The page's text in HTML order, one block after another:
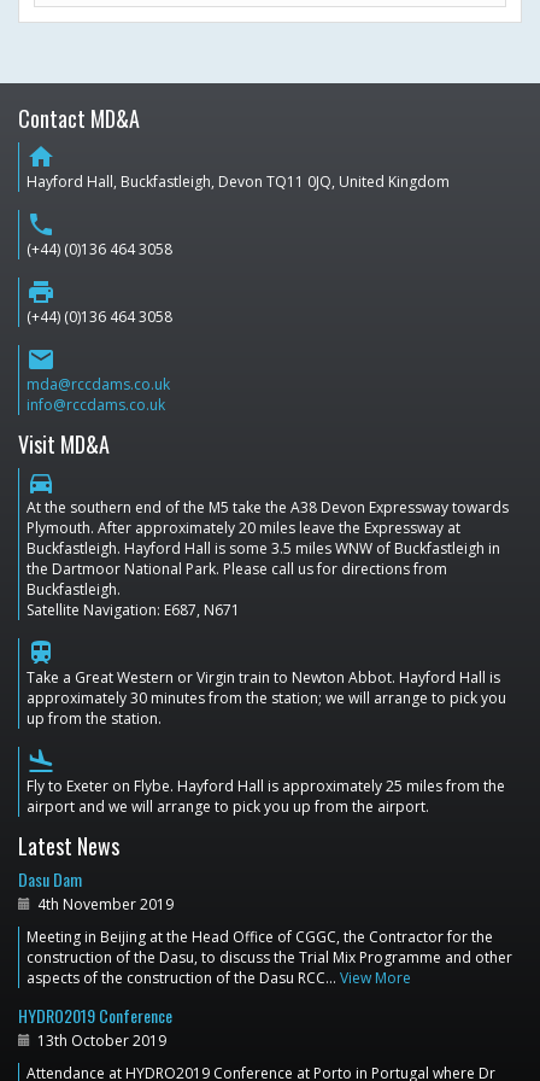
Contact MD&A
home
Hayford Hall, Buckfastleigh, Devon TQ11 0JQ, United Kingdom
phone
(+44) (0)136 464 3058
print
(+44) (0)136 464 3058
email
mda@rccdams.co.uk
info@rccdams.co.uk
Visit MD&A
directions_car
At the southern end of the M5 take the A38 Devon Expressway towards
Plymouth. After approximately 20 miles leave the Expressway at
Buckfastleigh. Hayford Hall is some 3.5 miles WNW of Buckfastleigh in
the Dartmoor National Park. Please call us for directions from
Buckfastleigh.
Satellite Navigation: E687, N671
train
Take a Great Western or Virgin train to Newton Abbot. Hayford Hall is
approximately 30 minutes from the station; we will arrange to pick you
up from the station.
flight_land
Fly to Exeter on Flybe. Hayford Hall is approximately 25 miles from the
airport and we will arrange to pick you up from the airport.
Latest News
Dasu Dam
4th November 2019
Meeting in Beijing at the Head Office of CGGC, the Contractor for the
construction of the Dasu, to discuss the Trial Mix Programme and other
aspects of the construction of the Dasu RCC… View More
HYDRO2019 Conference
13th October 2019
Attendance at HYDRO2019 Conference at Porto in Portugal where Dr